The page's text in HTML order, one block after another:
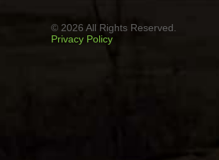
© 2026 All Rights Reserved.
Privacy Policy